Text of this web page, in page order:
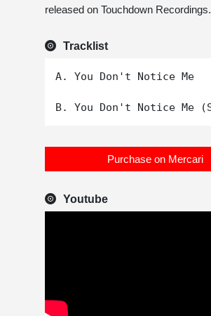
released on Touchdown Recordings.
Tracklist
A. You Don't Notice Me
Purchase on Mercari
Youtube